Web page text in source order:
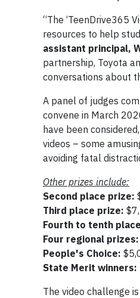
“The ‘TeenDrive365
resources to help
assistant principal,
partnership, Toyota
conversations about
A panel of judges
convene in March
have been
videos – some
avoiding fatal
Other prizes include:
Second place prize:
Third place prize:
Fourth to tenth
Four regional prizes:
People's Choice:
State Merit winners:
The video challenge